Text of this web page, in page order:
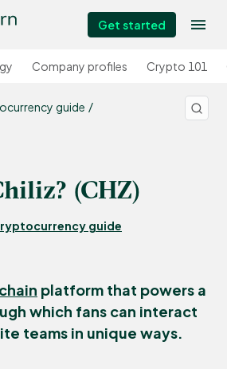
Get started
Company profiles Crypto 101
guide
(CHZ)
guide
platform that powers a
which fans can interact
teams in unique ways.